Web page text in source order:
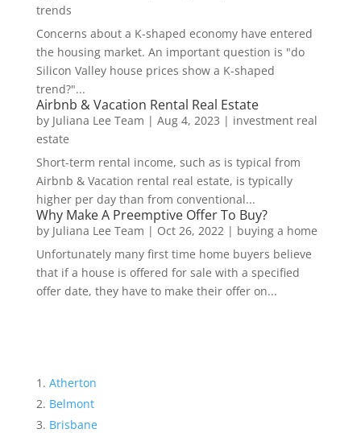
trends
Concerns about a K-shaped economy have entered
the housing market. An important question is "do
Silicon Valley house prices show a K-shaped
trend?"...
Airbnb & Vacation Rental Real Estate
by Juliana Lee Team | Aug 4, 2023 | investment real
estate
Short-term rental income, such as is typical from
Airbnb & Vacation rental real estate, is typically
higher per day than from conventional...
Why Make A Preemptive Offer To Buy?
by Juliana Lee Team | Oct 26, 2022| buying a home
Unfortunately many first time home buyers believe
that if a house is offered for sale with a specified
offer date, they have to make their offer on...
Atherton
Belmont
Brisbane